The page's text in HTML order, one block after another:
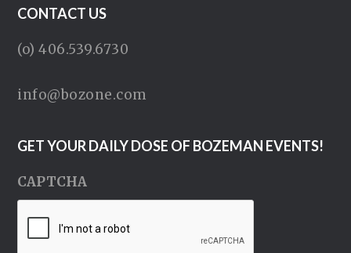
CONTACT US
(o) 406.539.6730
info@bozone.com
GET YOUR DAILY DOSE OF BOZEMAN EVENTS!
CAPTCHA